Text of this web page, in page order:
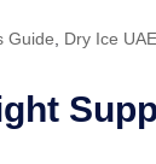
Guide Dry Ice UAE